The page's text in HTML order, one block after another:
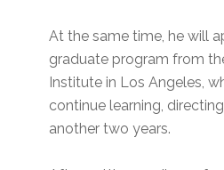
At the same time, he will
graduate program from
Institute in Los Angeles,
continue learning,
another two years.